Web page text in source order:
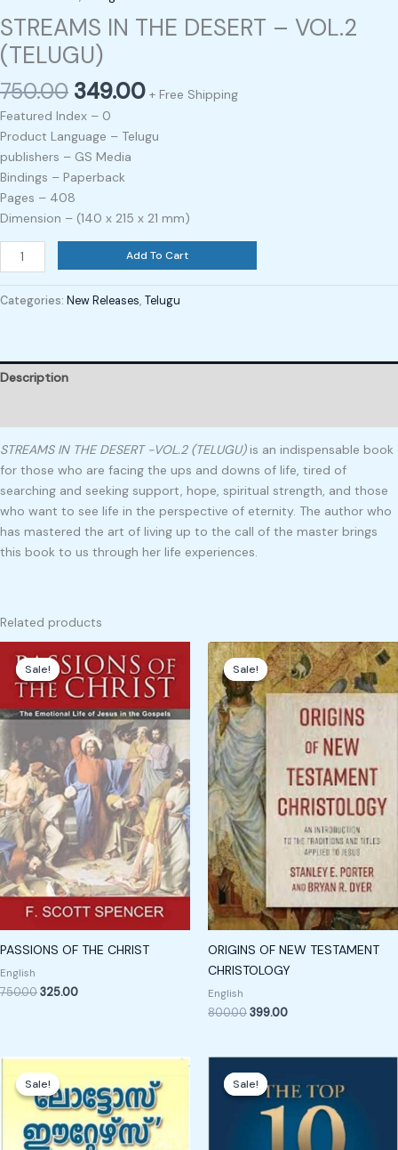
STREAMS IN THE DESERT – VOL.2
(TELUGU)
750.00 349.00 + Free Shipping
Featured Index – 0
Product Language – Telugu
publishers – GS Media
Bindings – Paperback
Pages – 408
Dimension – (140 x 215 x 21 mm)
Add To Cart
Categories: New Releases, Telugu
Description
STREAMS IN THE DESERT -VOL.2 (TELUGU)is an indispensable book
for those who are facing the ups and downs of life, tired of
searching and seeking support, hope, spiritual strength, and those
who want to see life in the perspective of eternity. The author who
has mastered the art of living up to the call of the master brings
this book to us through her life experiences.
Related products
Sale!
Sale!
PASSIONS OF THE CHRIST
English
750.00
price
was:
₹750.00.
325.00
price
is:
₹325.00.
Sale!
Sale!
ORIGINS OF NEW TESTAMENT
CHRISTOLOGY
English
800.00
Original
price
was:
₹800.00.
399.00
Current
price
is:
₹399.00.
Sale!
Sale!
Original
price
was:
₹300.00.
Current
is:
₹199.00.
Sale!
Sale!
price
was:
₹199.00.
is:
₹129.00.